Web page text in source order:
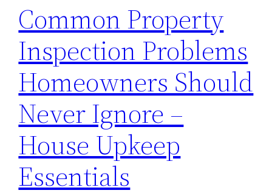
Common Property
Inspection Problems
Homeowners Should
Never Ignore –
House Upkeep
Essentials